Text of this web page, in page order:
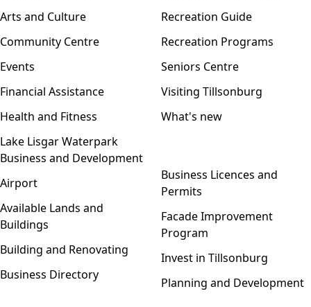
Arts and Culture
Community Centre
Events
Financial Assistance
Health and Fitness
Lake Lisgar Waterpark
Recreation Guide
Recreation Programs
Seniors Centre
Visiting Tillsonburg
What's new
Business and Development
Airport
Available Lands and
Buildings
Building and Renovating
Business Directory
Business Licences and
Permits
Facade Improvement
Program
Invest in Tillsonburg
Planning and Development